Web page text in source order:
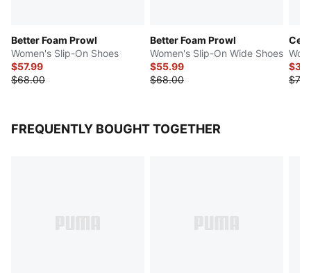
Better Foam Prowl
Women's Slip-On Shoes
$57.99
$68.00
Better Foam Prowl
Women's Slip-On Wide Shoes
$55.99
$68.00
Cell
FREQUENTLY BOUGHT TOGETHER